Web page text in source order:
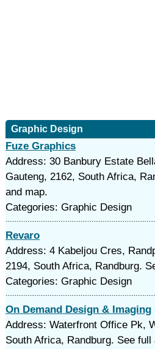
Graphic Design
Fuze Graphics
Address: 30 Banbury Estate
Gauteng, 2162, South Africa,
and map.
Categories: Graphic Design
Revaro
Address: 4 Kabeljou Cres,
2194, South Africa, Randburg.
Categories: Graphic Design
On Demand Design & Imaging
Address: Waterfront Office Pk,
South Africa, Randburg. See